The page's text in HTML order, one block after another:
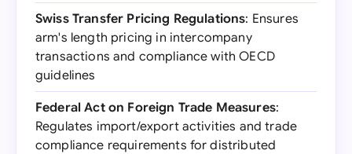
Swiss Transfer Pricing Regulations: Ensures
arm's length pricing in intercompany
transactions and compliance with OECD
guidelines
Federal Act on Foreign Trade Measures:
Regulates import/export activities and trade
compliance requirements for distributed